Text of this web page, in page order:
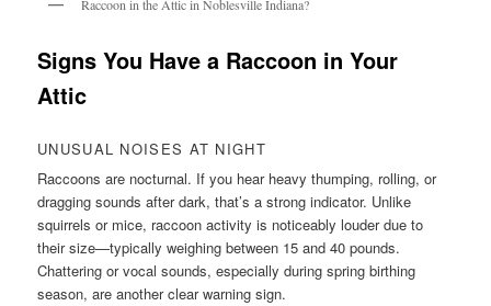
Raccoon in the Attic in Noblesville Indiana?
Signs You Have a Raccoon in Your
Attic
UNUSUAL NOISES AT NIGHT
Raccoons are nocturnal. If you hear heavy thumping, rolling, or
dragging sounds after dark, that’s a strong indicator. Unlike
squirrels or mice, raccoon activity is noticeably louder due to
their size—typically weighing between 15 and 40 pounds.
Chattering or vocal sounds, especially during spring birthing
season, are another clear warning sign.